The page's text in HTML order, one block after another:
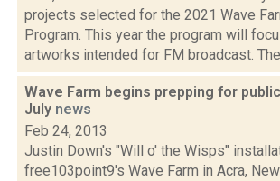
projects selected for the 2021 Wave
Program. This year the program will
artworks intended for FM broadcast. The
Wave Farm begins prepping for
July news
Feb 24, 2013
Justin Down's "Will o' the Wisps"
free103point9's Wave Farm in Acra,